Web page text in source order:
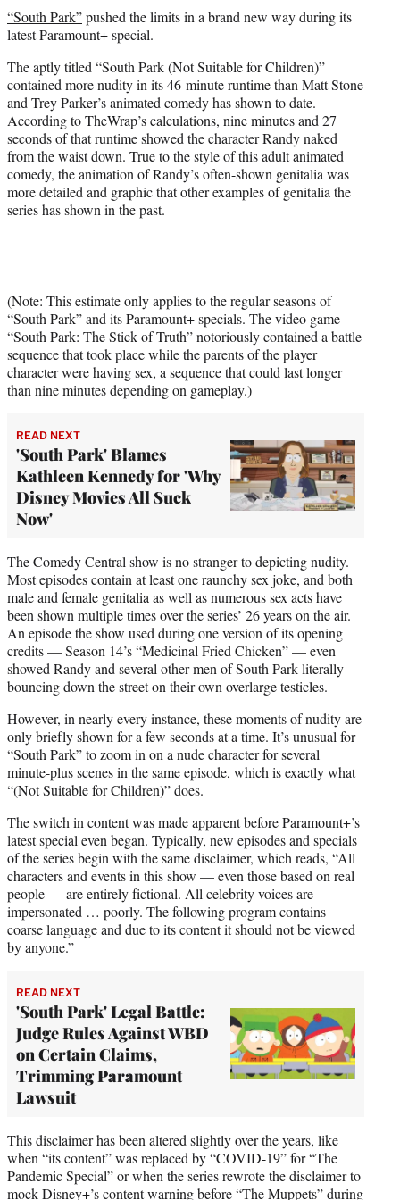
t
e
)
“South Park”pushed the limits in a brand new way during its
latest Paramount+ special.
The aptly titled “South Park (Not Suitable for Children)”
contained more nudity in its 46-minute runtime than Matt Stone
and Trey Parker’s animated comedy has shown to date.
According to TheWrap’s calculations, nine minutes and 27
seconds of that runtime showed the character Randy naked
from the waist down. True to the style of this adult animated
comedy, the animation of Randy’s often-shown genitalia was
more detailed and graphic that other examples of genitalia the
series has shown in the past.
(Note: This estimate only applies to the regular seasons of
“South Park” and its Paramount+ specials. The video game
“South Park: The Stick of Truth” notoriously contained a battle
sequence that took place while the parents of the player
character were having sex, a sequence that could last longer
than nine minutes depending on gameplay.)
READ NEXT
'South Park' Blames
Kathleen Kennedy for 'Why
Disney Movies All Suck
Now'
The Comedy Central show is no stranger to depicting nudity.
Most episodes contain at least one raunchy sex joke, and both
male and female genitalia as well as numerous sex acts have
been shown multiple times over the series’ 26 years on the air.
An episode the show used during one version of its opening
credits — Season 14’s “Medicinal Fried Chicken” — even
showed Randy and several other men of South Park literally
bouncing down the street on their own overlarge testicles.
However, in nearly every instance, these moments of nudity are
only briefly shown for a few seconds at a time. It’s unusual for
“South Park” to zoom in on a nude character for several
minute-plus scenes in the same episode, which is exactly what
“(Not Suitable for Children)” does.
The switch in content was made apparent before Paramount+’s
latest special even began. Typically, new episodes and specials
of the series begin with the same disclaimer, which reads, “All
characters and events in this show — even those based on real
people — are entirely fictional. All celebrity voices are
impersonated … poorly. The following program contains
coarse language and due to its content it should not be viewed
by anyone.”
READ NEXT
'South Park' Legal Battle:
Judge Rules Against WBD
on Certain Claims,
Trimming Paramount
Lawsuit
This disclaimer has been altered slightly over the years, like
when “its content” was replaced by “COVID-19” for “The
Pandemic Special” or when the series rewrote the disclaimer to
mock Disney+’s content warning before “The Muppets” during